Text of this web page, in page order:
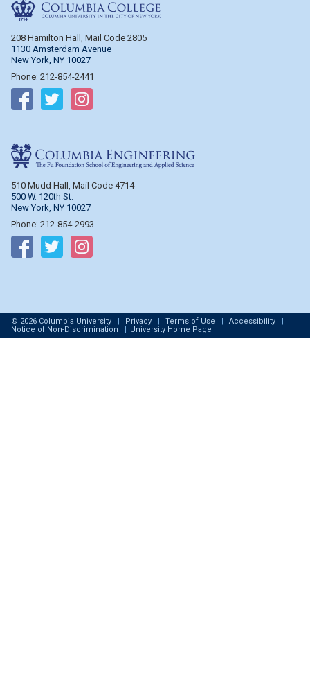
208 Hamilton Hall, Mail Code 2805
1130 Amsterdam Avenue
New York, NY 10027
Phone: 212-854-2441
Follow on Facebook
Follow on Twitter
510 Mudd Hall, Mail Code 4714
500 W. 120th St.
New York, NY 10027
Phone: 212-854-2993
Follow on Facebook
Follow on Twitter
© 2026 Columbia University | Privacy | Terms of Use | Accessibility
|
Notice of Non-Discrimination
| University Home Page